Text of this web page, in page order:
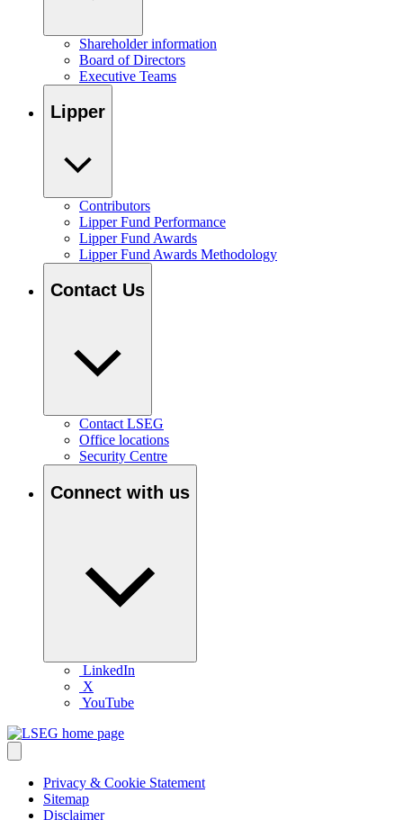
Shareholder information
Board of Directors
Executive Teams
Lipper
Contributors
Lipper Fund Performance
Lipper Fund Awards
Lipper Fund Awards Methodology
Contact Us
Contact LSEG
Office locations
Security Centre
Connect with us
LinkedIn
X
YouTube
Privacy & Cookie Statement
Sitemap
Disclaimer